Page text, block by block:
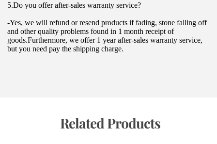
5.Do you offer after-sales warranty service?
-Yes, we will refund or resend products if fading, stone falling off
and other quality problems found in 1 month receipt of
goods.Furthermore, we offer 1 year after-sales warranty service,
but you need pay the shipping charge.
Related Products